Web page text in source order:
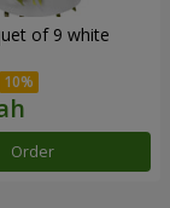
of 9 white
Order